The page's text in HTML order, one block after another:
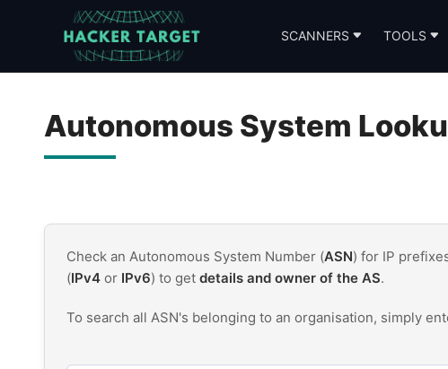
SCANNERS TOOLS
Autonomous System
Check an Autonomous System Number (ASN) for IP
(IPv4 or IPv6) to get details and owner of the AS.
To search all ASN's belonging to an organisation, simply